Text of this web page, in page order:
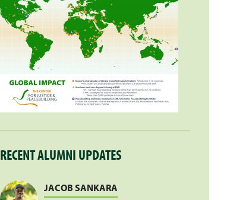
RECENT ALUMNI UPDATES
JACOB SANKARA